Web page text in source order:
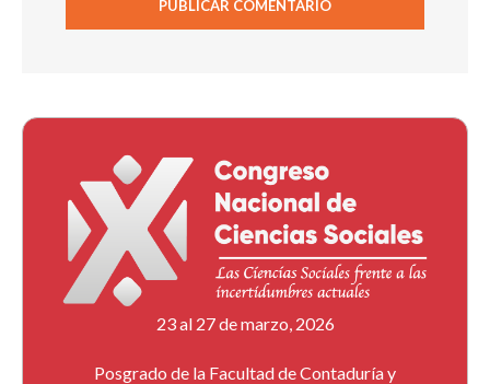
23 al 27 de marzo, 2026
Posgrado de la Facultad de Contaduría y